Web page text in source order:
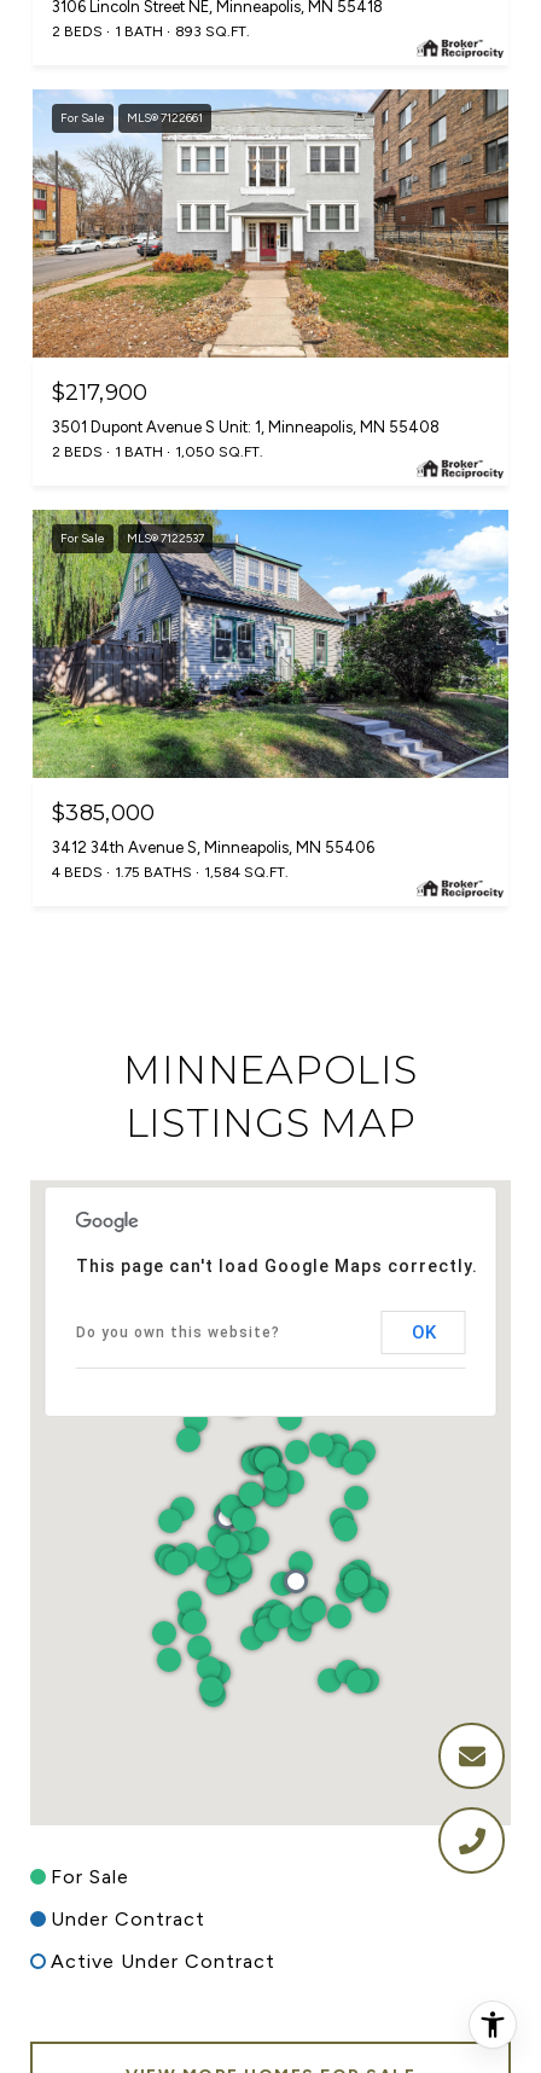
3106 Lincoln Street NE, Minneapolis, MN 55418
2 BEDS 1 BATH 893 SQ.FT.
For Sale MLS® 7122661
$217,900
3501 Dupont Avenue S Unit: 1, Minneapolis, MN 55408
2 BEDS 1 BATH 1,050 SQ.FT.
For Sale MLS® 7122537
$385,000
3412 34th Avenue S, Minneapolis, MN 55406
4 BEDS 1.75 BATHS 1,584 SQ.FT.
MINNEAPOLIS
LISTINGS MAP
This page can't load Google Maps correctly.
Do you own this website? OK
For Sale
Under Contract
Active Under Contract